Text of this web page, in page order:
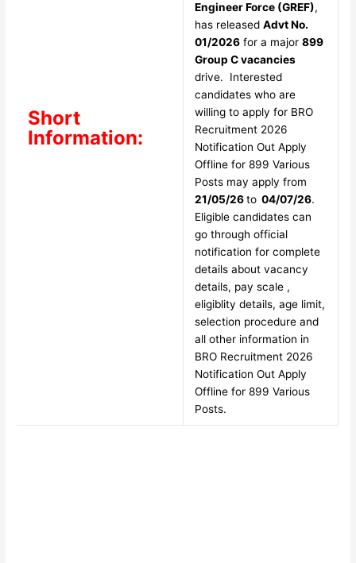
Short
Information:
Engineer Force (GREF),
has released Advt No.
01/2026for a major 899
Group C vacancies
drive. Interested
candidates who are
willing to apply for BRO
Recruitment 2026
Notification Out Apply
Offline for 899 Various
Posts may apply from
21/05/26to04/07/26.
Eligible candidates can
go through official
notification for complete
details about vacancy
details, pay scale ,
eligiblity details, age limit,
selection procedure and
all other information in
BRO Recruitment 2026
Notification Out Apply
Offline for 899 Various
Posts.